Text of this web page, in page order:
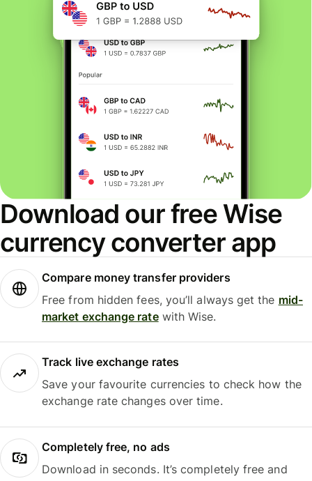
Download our free Wise
currency converter app
Compare money transfer providers
Free from hidden fees, you’ll always get the mid-
market exchange ratewith Wise.
Track live exchange rates
Save your favourite currencies to check how the
exchange rate changes over time.
Completely free, no ads
Download in seconds. It’s completely free and